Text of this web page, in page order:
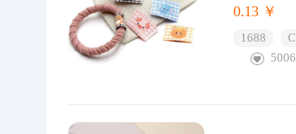
0.13 ￥
1688